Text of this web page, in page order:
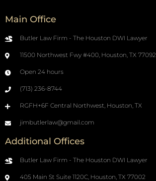
Main Office
Butler Law Firm - The Houston DWI Lawyer
11500 Northwest Fwy #400, Houston, TX 77092
Open 24 hours
(713) 236-8744
RGFH+6F Central Northwest, Houston, TX
jimbutlerlaw@gmail.com
Additional Offices
Butler Law Firm - The Houston DWI Lawyer
405 Main St Suite 1120C, Houston, TX 77002